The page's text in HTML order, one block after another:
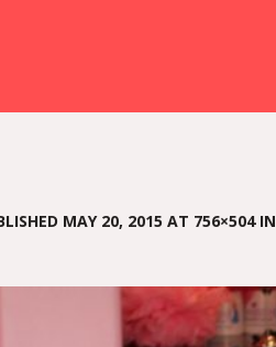
MAY 20, 2015 AT 756×504 IN